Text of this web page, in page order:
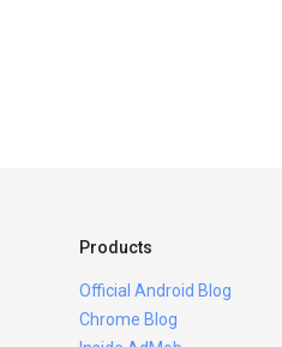
Products
Official Android Blog
Chrome Blog